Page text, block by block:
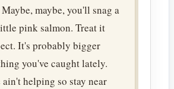
Maybe, maybe, you'll snag a
pink salmon. Treat it
It's probably bigger
you've caught lately.
ain't helping so stay near